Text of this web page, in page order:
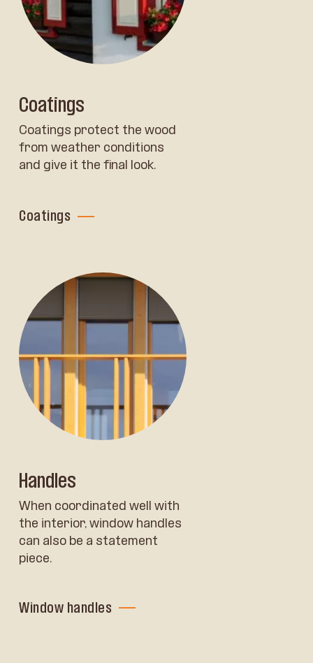
Coatings
Coatings protect the wood
from weather conditions
and give it the final look.
Coatings
Handles
When coordinated well with
the interior, window handles
can also be a statement
piece.
Window handles